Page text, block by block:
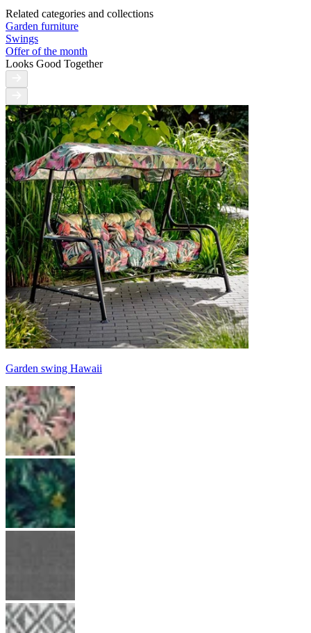
Related categories and collections
Garden furniture
Swings
Offer of the month
Looks Good Together
Garden swing Hawaii